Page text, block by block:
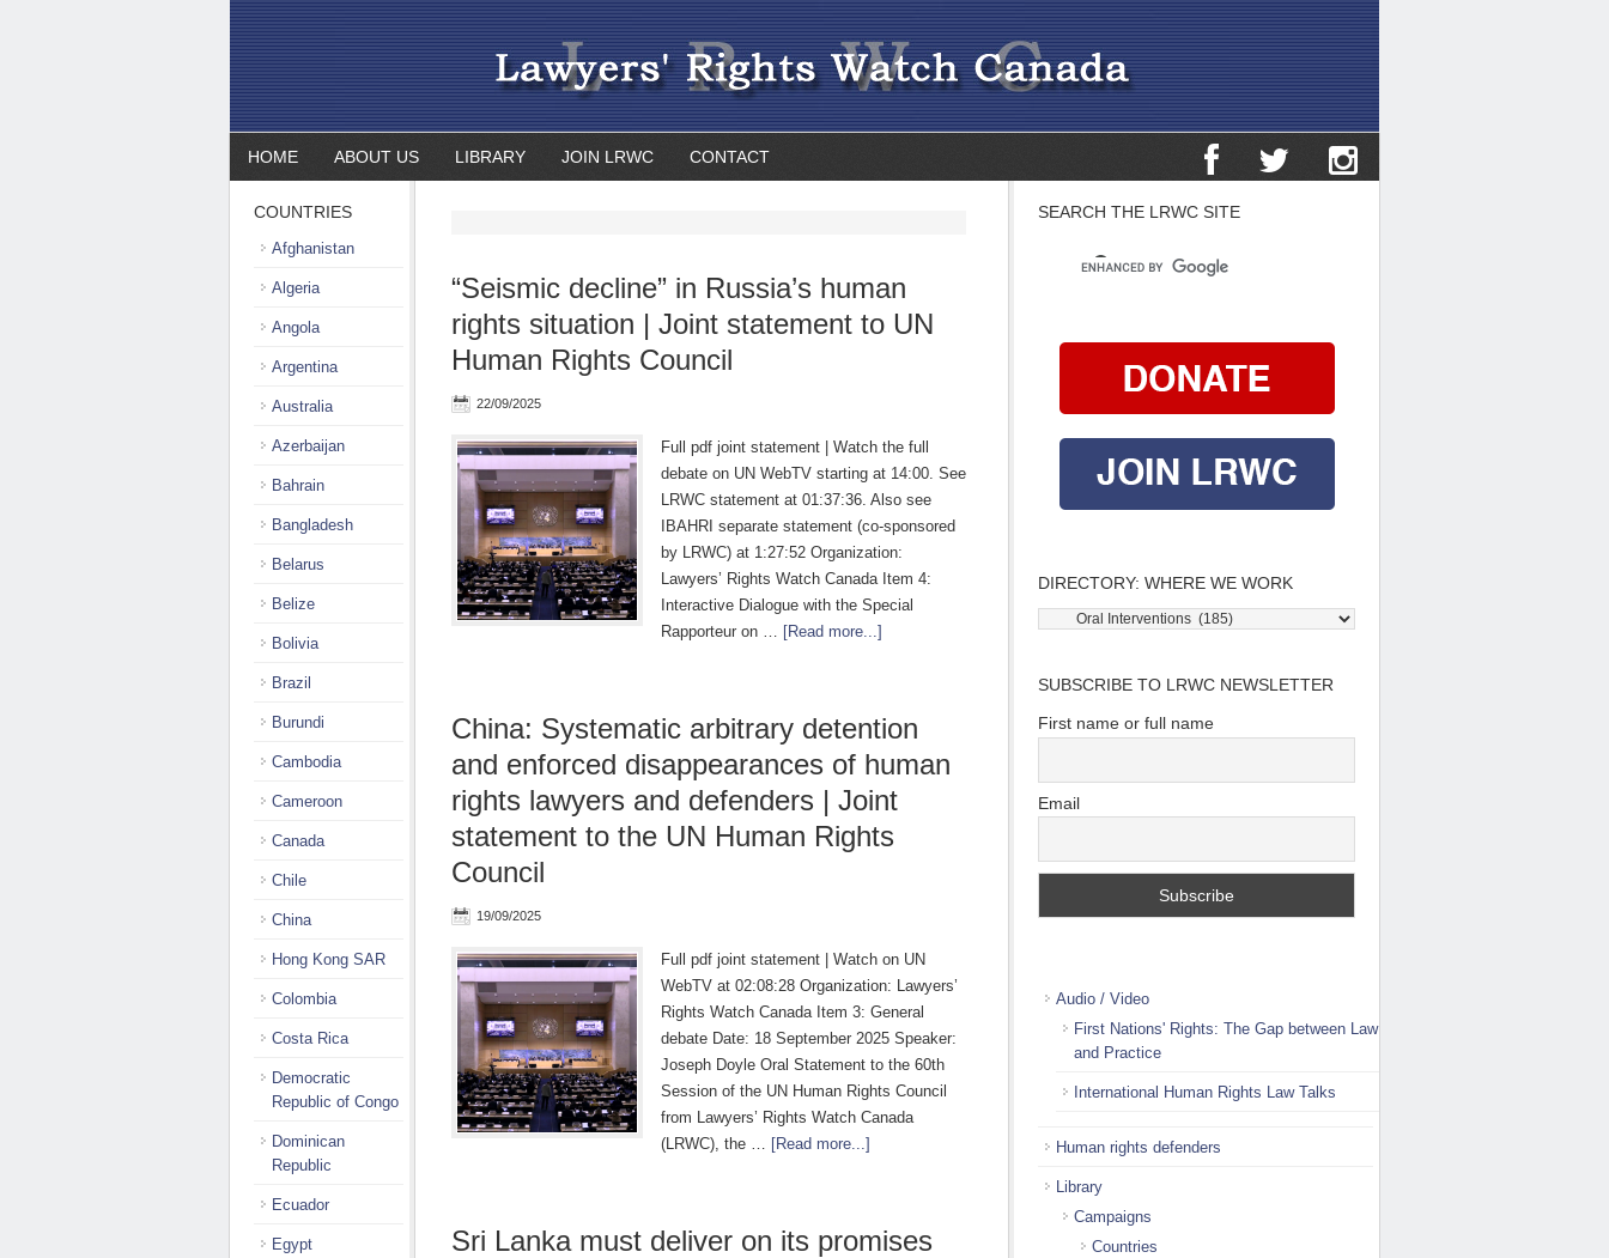
HOME ABOUT US LIBRARY JOIN LRWC CONTACT
“Seismic decline” in Russia’s human
rights situation | Joint statement to UN
Human Rights Council
22/09/2025
Full pdf joint statement | Watch the full
debate on UN WebTV starting at 14:00. See
LRWC statement at 01:37:36. Also see
IBAHRI separate statement (co-sponsored
by LRWC) at 1:27:52 Organization:
Lawyers’ Rights Watch Canada Item 4:
Interactive Dialogue with the Special
Rapporteur on … [Read more...]
China: Systematic arbitrary detention
and enforced disappearances of human
rights lawyers and defenders | Joint
statement to the UN Human Rights
Council
19/09/2025
Full pdf joint statement | Watch on UN
WebTV at 02:08:28 Organization: Lawyers’
Rights Watch Canada Item 3: General
debate Date: 18 September 2025 Speaker:
Joseph Doyle Oral Statement to the 60th
Session of the UN Human Rights Council
from Lawyers’ Rights Watch Canada
(LRWC), the … [Read more...]
Sri Lanka must deliver on its promises
SEARCH THE LRWC SITE
DIRECTORY: WHERE WE WORK
Directory:
work
SUBSCRIBE TO LRWC NEWSLETTER
First name or full name
Email
Audio / Video
First Nations' Rights: The Gap between Law
and Practice
International Human Rights Law Talks
Human rights defenders
Library
Campaigns
Countries
COUNTRIES
Afghanistan
Algeria
Angola
Argentina
Australia
Azerbaijan
Bahrain
Bangladesh
Belarus
Belize
Bolivia
Brazil
Burundi
Cambodia
Cameroon
Canada
Chile
China
Hong Kong SAR
Colombia
Costa Rica
Democratic
Republic of Congo
Dominican
Republic
Ecuador
Egypt